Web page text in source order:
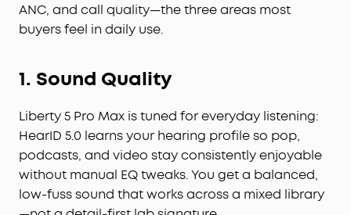
ANC, and call quality—the three areas most
buyers feel in daily use.
1. Sound Quality
Liberty 5 Pro Max is tuned for everyday listening:
HearID 5.0 learns your hearing profile so pop,
podcasts, and video stay consistently enjoyable
without manual EQ tweaks. You get a balanced,
low-fuss sound that works across a mixed library